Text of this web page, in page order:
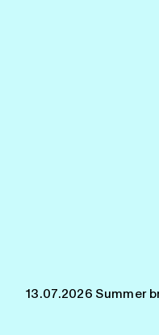
13.07.2026 Summer